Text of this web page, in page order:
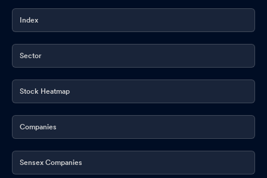
Index
Sector
Stock Heatmap
Companies
Sensex Companies